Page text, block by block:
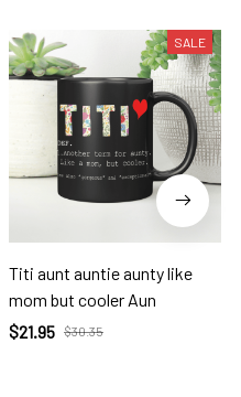
SALE
Titi aunt auntie aunty like
mom but cooler Aun
$21.95 $30.35